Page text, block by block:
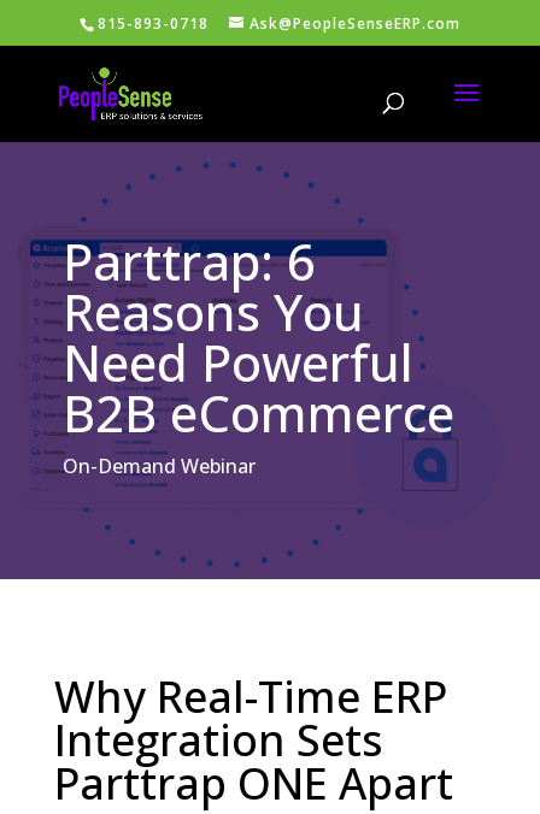
815-893-0718 Ask@PeopleSenseERP.com
Parttrap: 6
Reasons You
Need Powerful
B2B eCommerce
On-Demand Webinar
Why Real-Time ERP
Integration Sets
Parttrap ONE Apart